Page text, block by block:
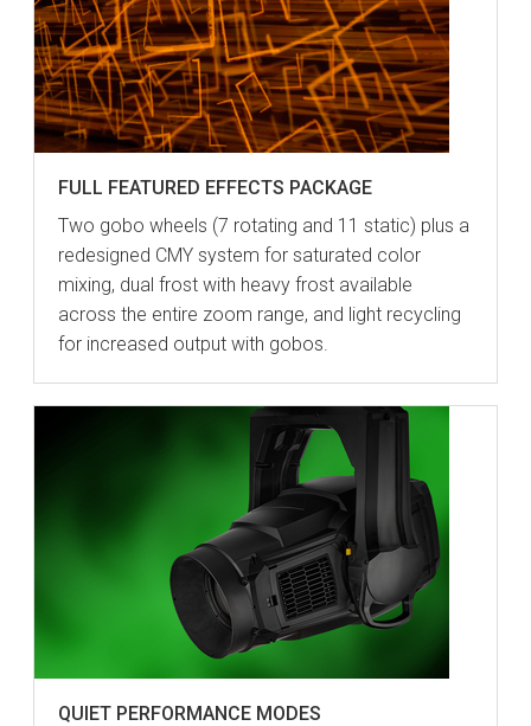
FULL FEATURED EFFECTS PACKAGE
Two gobo wheels (7 rotating and 11 static) plus a
redesigned CMY system for saturated color
mixing, dual frost with heavy frost available
across the entire zoom range, and light recycling
for increased output with gobos.
QUIET PERFORMANCE MODES